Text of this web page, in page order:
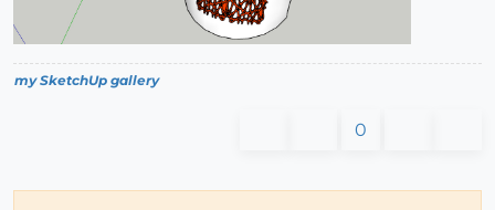
my SketchUp gallery
0